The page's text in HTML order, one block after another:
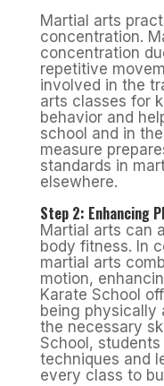
Martial arts
concentration.
concentration
repetitive
involved in the
arts classes for
behavior and
school and in
measure
standards in
elsewhere.
Step 2: Enhancing
Martial arts can
body fitness. In
martial arts
motion,
Karate School
being physically
the necessary
School,
techniques and
every class to